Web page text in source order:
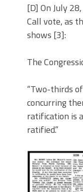
[D] On July
Call vote, as
shows [3]:
The
“Two-thirds
concurring
ratification is
ratified.”